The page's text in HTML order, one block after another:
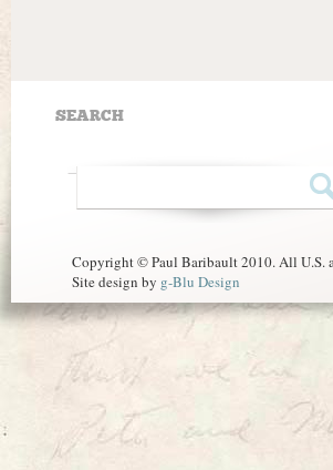
SEARCH
Copyright © Paul Baribault 2010. All U.S.
Site design by g-Blu Design